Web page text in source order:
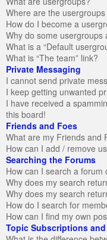
Where are the
How do I become a
Why do some usergroups
What is a “Default
What is “The team” link?
Private Messaging
I cannot send private
I keep getting unwanted
I have received a
this board!
Friends and Foes
What are my Friends and
How can I add / remove
Searching the Forums
How can I search a forum
Why does my search
Why does my search
How do I search for
How can I find my own
Topic Subscriptions